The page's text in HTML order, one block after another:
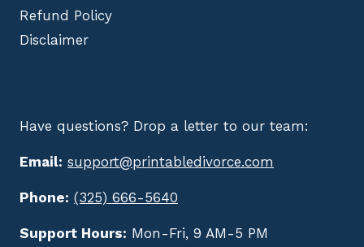
Refund Policy
Disclaimer
Have questions? Drop a letter to our team:
Email: support@printabledivorce.com
Phone: (325) 666-5640
Support Hours: Mon-Fri, 9 AM-5 PM